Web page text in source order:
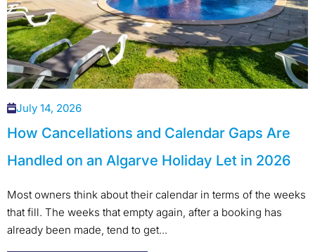
July 14, 2026
How Cancellations and Calendar Gaps Are
Handled on an Algarve Holiday Let in 2026
Most owners think about their calendar in terms of the weeks
that fill. The weeks that empty again, after a booking has
already been made, tend to get...